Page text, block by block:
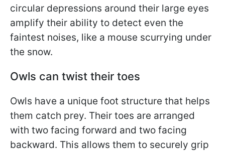
circular depressions around their large eyes
amplify their ability to detect even the
faintest noises, like a mouse scurrying under
the snow.
Owls can twist their toes
Owls have a unique foot structure that helps
them catch prey. Their toes are arranged
with two facing forward and two facing
backward. This allows them to securely grip